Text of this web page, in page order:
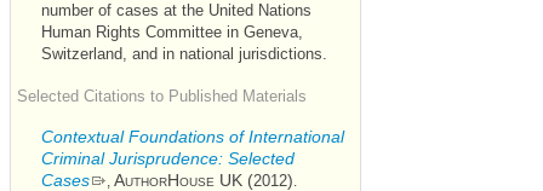
number of cases at the United Nations
Human Rights Committee in Geneva,
Switzerland, and in national jurisdictions.
Selected Citations to Published Materials
Contextual Foundations of International
Criminal Jurisprudence: Selected
Cases
AuthorHouse UK (2012)